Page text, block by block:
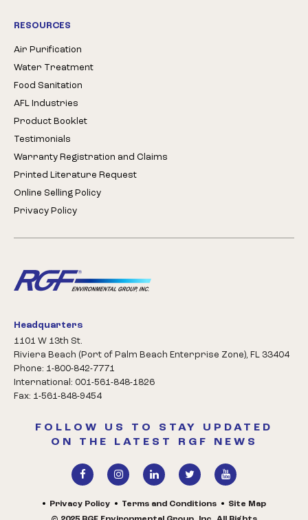
RESOURCES
Air Purification
Water Treatment
Food Sanitation
AFL Industries
Product Booklet
Testimonials
Warranty Registration and Claims
Printed Literature Request
Online Selling Policy
Privacy Policy
Headquarters
1101 W 13th St.
Riviera Beach (Port of Palm Beach Enterprise Zone), FL 33404
Phone: 1-800-842-7771
International: 001-561-848-1826
Fax: 1-561-848-9454
FOLLOW US TO STAY UPDATED
ON THE LATEST RGF NEWS
Privacy Policy Terms and Conditions
Site Map